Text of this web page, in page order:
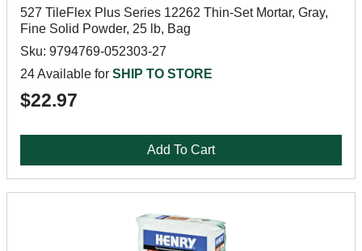
527 TileFlex Plus Series 12262 Thin-Set Mortar, Gray,
Fine Solid Powder, 25 lb, Bag
Sku: 9794769-052303-27
24 Available for SHIP TO STORE
$22.97
Add To Cart